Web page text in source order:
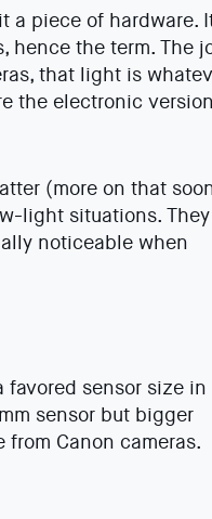
a piece of hardware.
hence the term. The
that light is
the electronic version
(more on that
light situations. They
noticeable when
favored sensor size in
sensor but bigger
Canon cameras.